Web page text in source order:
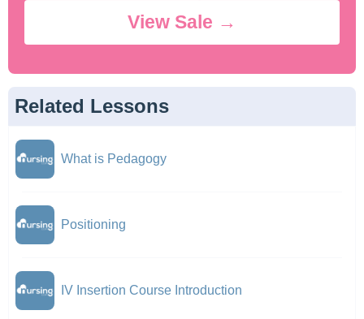
View Sale →
Related Lessons
What is Pedagogy
Positioning
IV Insertion Course Introduction